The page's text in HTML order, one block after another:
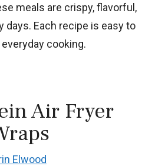
meals are crispy, flavorful,
days. Each recipe is easy to
cooking.
Air Fryer
Elwood